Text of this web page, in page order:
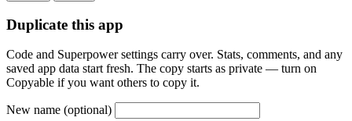
Duplicate this app
Code and Superpower settings carry over. Stats, comments, and any
saved app data start fresh. The copy starts as private — turn on
Copyable if you want others to copy it.
New name (optional)